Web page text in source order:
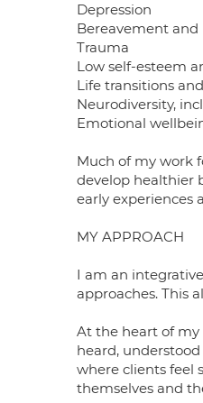
Depression
Bereavement and
Trauma
Low self-esteem
Life transitions
Neurodiversity,
Emotional
Much of my work
develop healthier
early experiences
MY APPROACH
I am an
approaches. This
At the heart of
heard,
where clients feel
themselves and